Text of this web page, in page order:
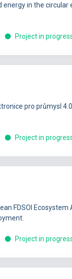
in the circular
Project in
pro průmysl
Project in
FDSOI Ecosystem
Project in